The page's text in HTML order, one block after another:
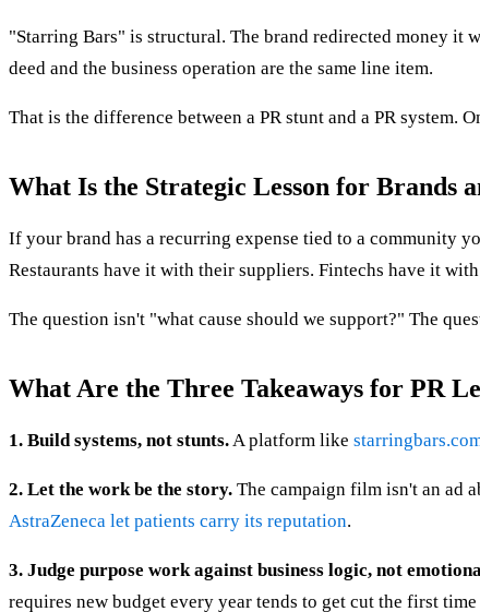
"Starring Bars" is structural. The brand redirected money it
deed and the business operation are the same line item.
That is the difference between a PR stunt and a PR system.
What Is the Strategic Lesson for Brands
If your brand has a recurring expense tied to a community
Restaurants have it with their suppliers. Fintechs have it
The question isn't "what cause should we support?" The
What Are the Three Takeaways for PR
1. Build systems, not stunts.A platform like
2. Let the work be the story. The campaign film isn't an ad
AstraZeneca let patients carry its reputation.
3. Judge purpose work against business logic, not
requires new budget every year tends to get cut the first